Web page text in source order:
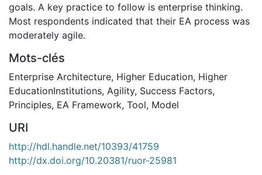
goals. A key practice to follow is enterprise thinking.
Most respondents indicated that their EA process was
moderately agile.
Mots-clés
Enterprise Architecture, Higher Education, Higher
EducationInstitutions, Agility, Success Factors,
Principles, EA Framework, Tool, Model
URI
http://hdl.handle.net/10393/41759
http://dx.doi.org/10.20381/ruor-25981